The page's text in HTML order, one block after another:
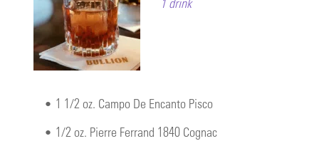
• 1 1/2 oz. Campo De Encanto Pisco
• 1/2 oz. Pierre Ferrand 1840 Cognac